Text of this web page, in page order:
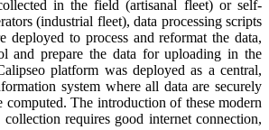
in the field (artisanal fleet) or self-
(industrial fleet), data processing scripts
deployed to process and reformat the data,
and prepare the data for uploading in the
platform was deployed as a central,
system where all data are securely
computed. The introduction of these modern
requires good internet connection,